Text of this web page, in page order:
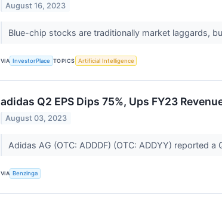
August 16, 2023
Blue-chip stocks are traditionally market laggards,
VIA InvestorPlace TOPICS Artificial Intelligence
adidas Q2 EPS Dips 75%, Ups FY23
August 03, 2023
Adidas AG (OTC: ADDDF) (OTC: ADDYY) reported a
VIA Benzinga